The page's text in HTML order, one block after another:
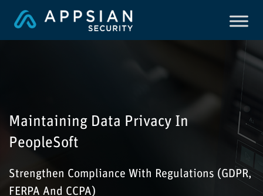
Maintaining Data Privacy In
PeopleSoft
Strengthen Compliance With Regulations (GDPR,
FERPA And CCPA)